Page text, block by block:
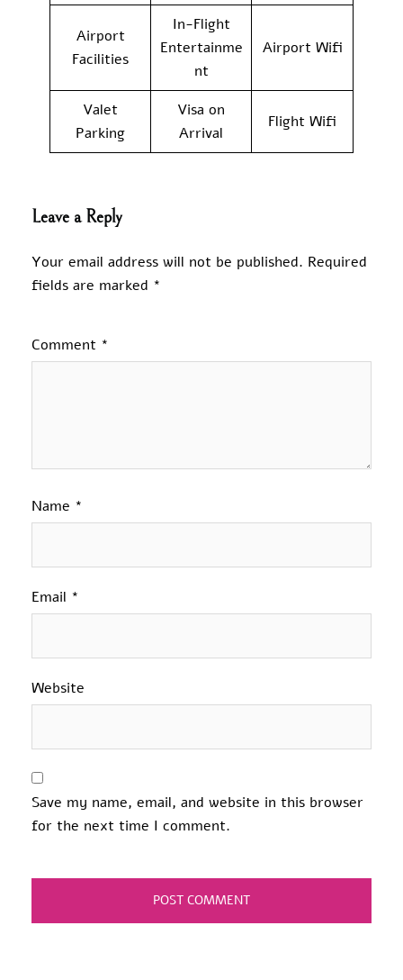
Airport
Facilities
In-Flight
Entertainme
nt
Airport Wifi
Valet
Parking
Visa on
Arrival
Flight Wifi
Leave a Reply
Your email address will not be published. Required
fields are marked *
Comment *
Name *
Email *
Website
Save my name, email, and website in this browser
for the next time I comment.